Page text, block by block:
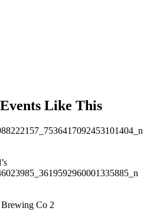
Like This
Brewing Co 2